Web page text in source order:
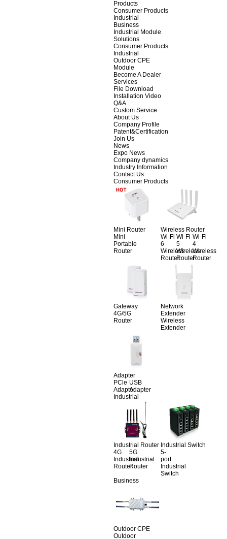
Products
Consumer Products
Industrial
Business
Industrial Module
Solutions
Consumer Products
Industrial
Outdoor CPE
Module
Become A Dealer
Services
File Download
Installation Video
Q&A
Custom Service
About Us
Company Profile
Patent&Certification
Join Us
News
Expo News
Company dynamics
Industry Information
Contact Us
Consumer Products
Mini Router
Mini
Portable
Router
Wireless Router
Wi-Fi
6
Wireless
Router
Wi-Fi
5
Wireless
Router
Wi-Fi
4
Wireless
Router
Gateway
4G/5G
Router
Network
Extender
Wireless
Extender
Adapter
PCle
Adapter
USB
Adapter
Industrial
Industrial Router
4G
Industrial
Router
5G
Industrial
Router
Industrial Switch
5-
port
Industrial
Switch
Business
Outdoor CPE
Outdoor